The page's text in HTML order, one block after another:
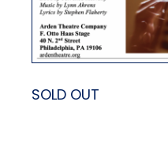
SOLD OUT